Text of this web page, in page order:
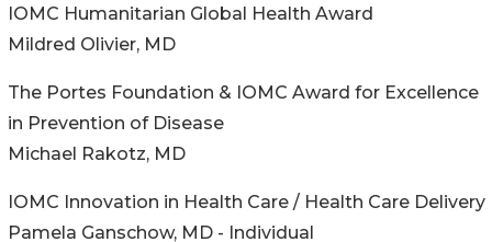
IOMC Humanitarian Global Health Award
Mildred Olivier, MD
The Portes Foundation & IOMC Award for Excellence
in Prevention of Disease
Michael Rakotz, MD
IOMC Innovation in Health Care / Health Care Delivery
Pamela Ganschow, MD - Individual